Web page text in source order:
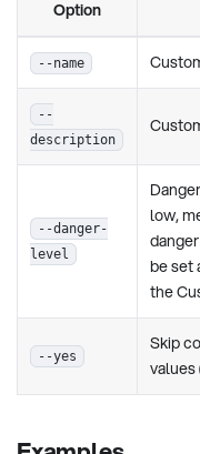
Option
--name
--
description
--danger-
level
low,
be set
the
--yes
Skip
values